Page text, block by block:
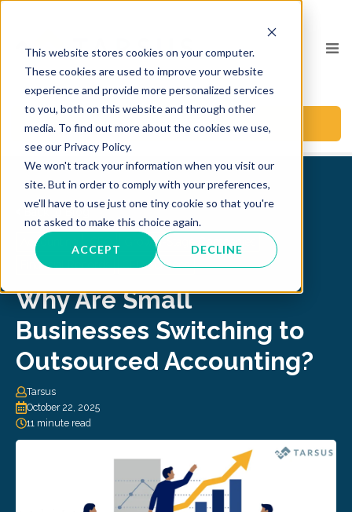
This website stores cookies on your computer.
These cookies are used to improve your website
experience and provide more personalized services
to you, both on this website and through other
media. To find out more about the cookies we use,
see our Privacy Policy.
We won't track your information when you visit our
site. But in order to comply with your preferences,
we'll have to use just one tiny cookie so that you're
not asked to make this choice again.
ACCEPT DECLINE
BOOK A CALL
Accounting
Growth-Stage Companies
Financial Records
CFO Services
Why Are Small
Businesses Switching to
Outsourced Accounting?
Tarsus
October 22, 2025
11 minute read